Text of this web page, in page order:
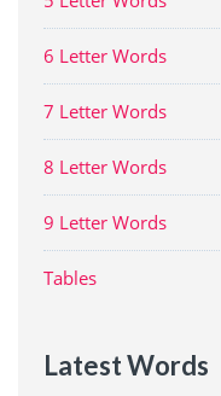
6 Letter Words
7 Letter Words
8 Letter Words
9 Letter Words
Tables
Latest Words